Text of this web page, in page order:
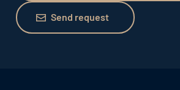
Send request
Send request